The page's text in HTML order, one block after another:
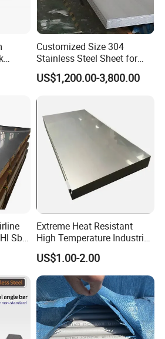
Customized Size 304
Stainless Steel Sheet for
Industrial Hardware Flat
Furniture
US$1,200.00-3,800.00
Sb
Extreme Heat Resistant
High Temperature Industrial
Grade Metal Metal Sheet for
Boiler and Thermal
Processing Furnace
Construction 310S Stainless
Plate
US$1.00-2.00